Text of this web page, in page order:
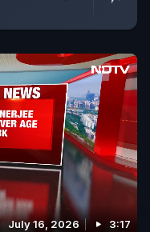
July 16, 2026 3:17